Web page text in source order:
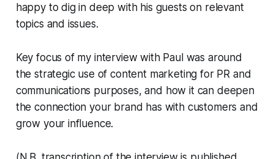
happy to dig in deep with his guests on relevant
topics and issues.
Key focus of my interview with Paul was around
the strategic use of content marketing for PR and
communications purposes, and how it can deepen
the connection your brand has with customers and
grow your influence.